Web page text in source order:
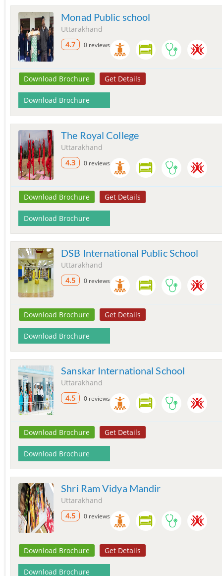
Monad Public school
Uttarakhand
4.7
0 reviews
Download Brochure Get Details
Download Brochure
The Royal College
Uttarakhand
4.3
0 reviews
Download Brochure Get Details
Download Brochure
DSB International Public School
Uttarakhand
4.5
0 reviews
Download Brochure Get Details
Download Brochure
Sanskar International School
Uttarakhand
4.5
0 reviews
Download Brochure Get Details
Download Brochure
Shri Ram Vidya Mandir
Uttarakhand
4.5
0 reviews
Download Brochure Get Details
Download Brochure